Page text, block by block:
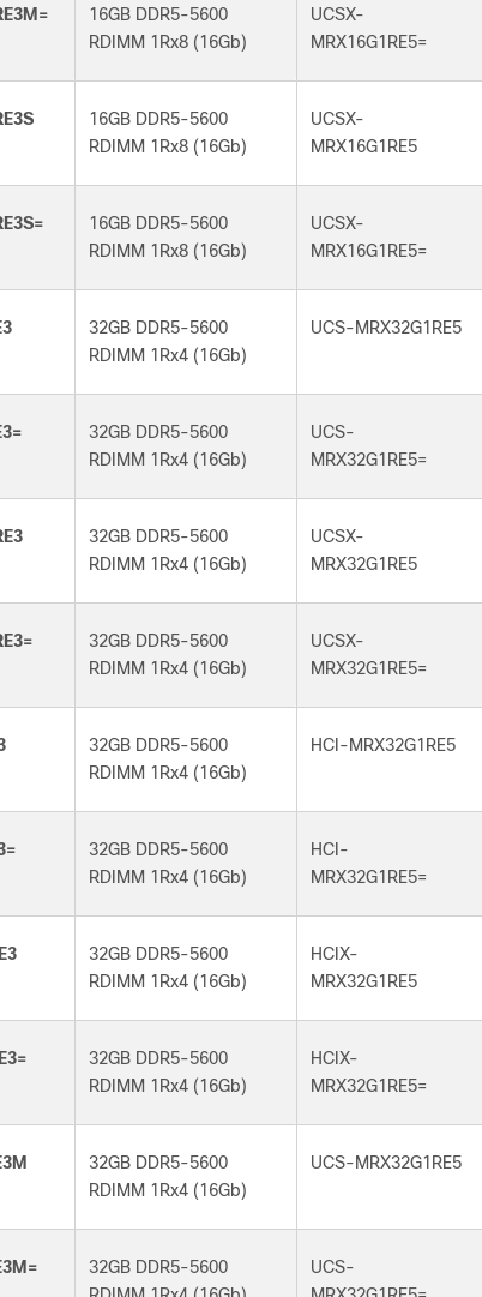
16GB DDR5-5600
RDIMM 1Rx8 (16Gb)
UCSX-
MRX16G1RE5=
16GB DDR5-5600
RDIMM 1Rx8 (16Gb)
UCSX-
MRX16G1RE5
16GB DDR5-5600
RDIMM 1Rx8 (16Gb)
UCSX-
MRX16G1RE5=
32GB DDR5-5600
RDIMM 1Rx4 (16Gb)
UCS-MRX32G1RE5
32GB DDR5-5600
RDIMM 1Rx4 (16Gb)
UCS-
MRX32G1RE5=
32GB DDR5-5600
RDIMM 1Rx4 (16Gb)
UCSX-
MRX32G1RE5
32GB DDR5-5600
RDIMM 1Rx4 (16Gb)
UCSX-
MRX32G1RE5=
32GB DDR5-5600
RDIMM 1Rx4 (16Gb)
HCI-MRX32G1RE5
32GB DDR5-5600
RDIMM 1Rx4 (16Gb)
HCI-
MRX32G1RE5=
32GB DDR5-5600
RDIMM 1Rx4 (16Gb)
HCIX-
MRX32G1RE5
32GB DDR5-5600
RDIMM 1Rx4 (16Gb)
HCIX-
MRX32G1RE5=
32GB DDR5-5600
RDIMM 1Rx4 (16Gb)
UCS-MRX32G1RE5
32GB DDR5-5600
UCS-